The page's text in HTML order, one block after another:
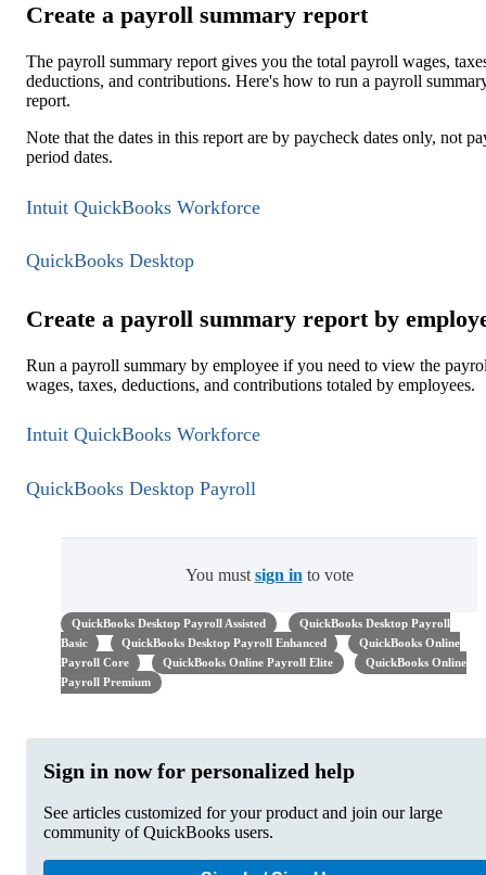
Create a payroll summary report
The payroll summary report gives you the total payroll wages,
deductions, and contributions. Here's how to run a payroll
report.
Note that the dates in this report are by paycheck dates only, not
period dates.
Intuit QuickBooks Workforce
QuickBooks Desktop
Create a payroll summary report by
Run a payroll summary by employee if you need to view the
wages, taxes, deductions, and contributions totaled by employees.
Intuit QuickBooks Workforce
QuickBooks Desktop Payroll
You must sign in to vote
QuickBooks Desktop Payroll Assisted
QuickBooks Desktop Payroll
Basic
QuickBooks Desktop Payroll Enhanced
QuickBooks Online
Payroll Core
QuickBooks Online Payroll Elite
QuickBooks Online
Payroll Premium
Sign in now for personalized help
See articles customized for your product and join our large
community of QuickBooks users.